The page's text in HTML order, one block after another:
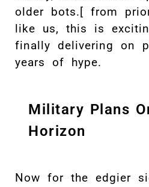
older bots.[ from
like us, this is
finally delivering on
years of hype.
Military Plans
Horizon
Now for the edgier